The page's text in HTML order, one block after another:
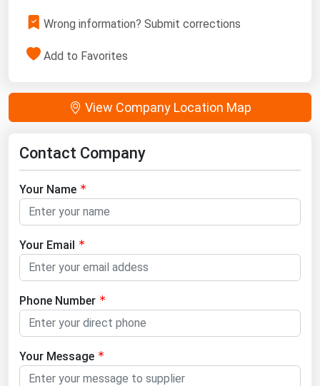
Wrong information? Submit corrections
Add to Favorites
View Company Location Map
Contact Company
Your Name
Your Email
Phone Number
Your Message